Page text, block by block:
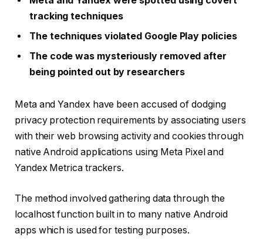
tracking techniques
The techniques violated Google Play policies
The code was mysteriously removed after
being pointed out by researchers
Meta and Yandex have been accused of dodging
privacy protection requirements by associating users
with their web browsing activity and cookies through
native Android applications using Meta Pixel and
Yandex Metrica trackers.
The method involved gathering data through the
localhost function built in to many native Android
apps which is used for testing purposes.